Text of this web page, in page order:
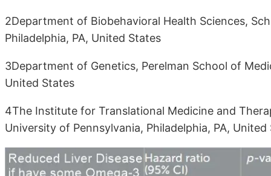
2Department of Biobehavioral Health Sciences,
Philadelphia, PA, United States
3Department of Genetics, Perelman School of
United States
4The Institute for Translational Medicine and
University of Pennsylvania, Philadelphia, PA, United